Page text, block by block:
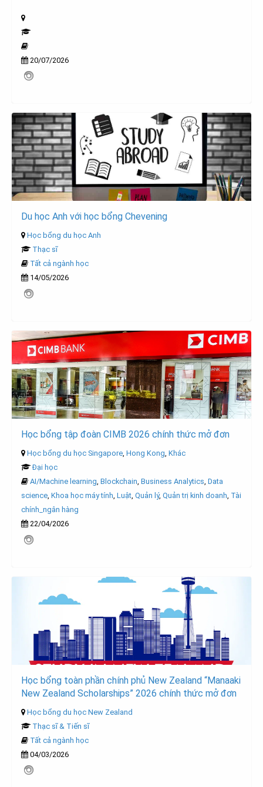
20/07/2026
Du học Anh với học bổng Chevening
Học bổng du học Anh
Thạc sĩ
Tất cả ngành học
14/05/2026
Học bổng tập đoàn CIMB 2026 chính thức mở đơn
Học bổng du học Singapore Hong Kong Khác
Đại học
AI/Machine learning Blockchain Business Analytics Data
science Khoa học máy tính Luật Quản lý, Quản trị kinh doanh Tài
chính_ngân hàng
22/04/2026
Học bổng toàn phần chính phủ New Zealand “Manaaki
New Zealand Scholarships” 2026 chính thức mở đơn
Học bổng du học New Zealand
Thạc sĩ & Tiến sĩ
Tất cả ngành học
04/03/2026